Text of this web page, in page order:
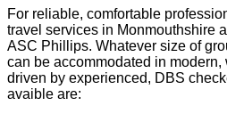
For reliable, comfortable
travel services in Monmouthshire
ASC Phillips. Whatever size of
can be accommodated in
driven by experienced, DBS
avaible are: